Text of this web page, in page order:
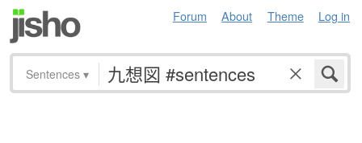
Forum About Theme Log in
Sentences ▾